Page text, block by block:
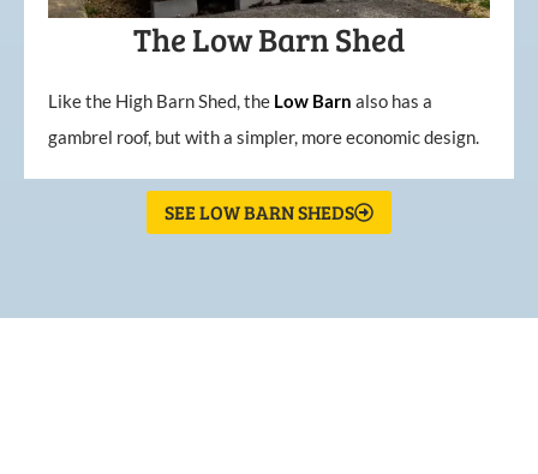
The Low Barn Shed
Like the High Barn Shed, the Low Barn also has a
gambrel roof, but with a simpler, more economic design.
SEE LOW BARN SHEDS